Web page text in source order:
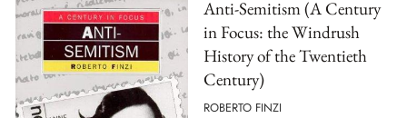
Anti-Semitism (A Century
in Focus: the Windrush
History of the Twentieth
Century)
ROBERTO FINZI